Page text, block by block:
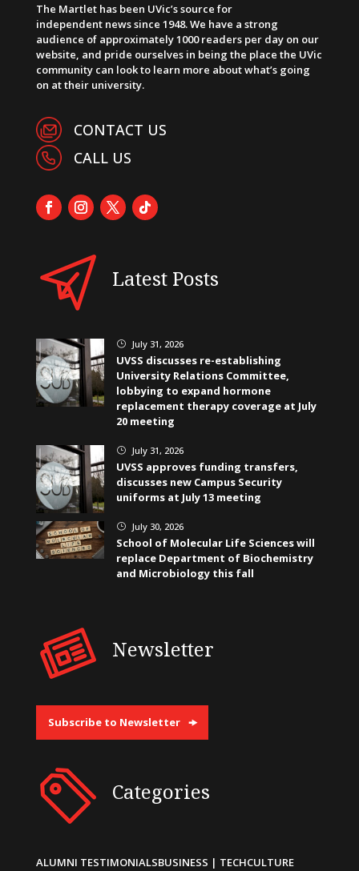
The Martlet has been UVic’s source for
independent news since 1948. We have a strong
audience of approximately 1000 readers per day on our
website, and pride ourselves in being the place the UVic
community can look to learn more about what’s going
on at their university.
CONTACT US
CALL US
Latest Posts
} July 31, 2026
UVSS discusses re-establishing
University Relations Committee,
lobbying to expand hormone
replacement therapy coverage at July
20 meeting
} July 31, 2026
UVSS approves funding transfers,
discusses new Campus Security
uniforms at July 13 meeting
} July 30, 2026
School of Molecular Life Sciences will
replace Department of Biochemistry
and Microbiology this fall
Newsletter
Subscribe to Newsletter
Categories
ALUMNI TESTIMONIALSBUSINESS | TECHCULTURE